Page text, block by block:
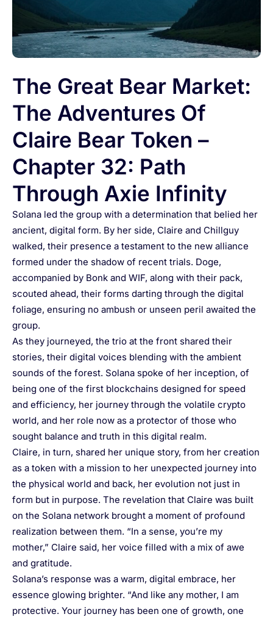
The Great Bear Market:
The Adventures Of
Claire Bear Token –
Chapter 32: Path
Through Axie Infinity
Solana led the group with a determination that belied her
ancient, digital form. By her side, Claire and Chillguy
walked, their presence a testament to the new alliance
formed under the shadow of recent trials. Doge,
accompanied by Bonk and WIF, along with their pack,
scouted ahead, their forms darting through the digital
foliage, ensuring no ambush or unseen peril awaited the
group.
As they journeyed, the trio at the front shared their
stories, their digital voices blending with the ambient
sounds of the forest. Solana spoke of her inception, of
being one of the first blockchains designed for speed
and efficiency, her journey through the volatile crypto
world, and her role now as a protector of those who
sought balance and truth in this digital realm.
Claire, in turn, shared her unique story, from her creation
as a token with a mission to her unexpected journey into
the physical world and back, her evolution not just in
form but in purpose. The revelation that Claire was built
on the Solana network brought a moment of profound
realization between them. “In a sense, you’re my
mother,” Claire said, her voice filled with a mix of awe
and gratitude.
Solana’s response was a warm, digital embrace, her
essence glowing brighter. “And like any mother, I am
protective. Your journey has been one of growth, one